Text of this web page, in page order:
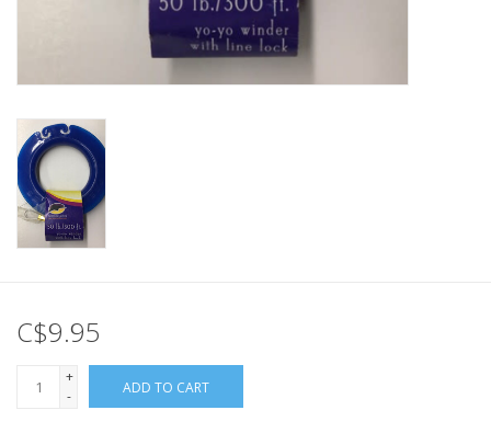
Educational Resources
Books
Less Than Perfect
C$9.95
+
-
ADD TO CART